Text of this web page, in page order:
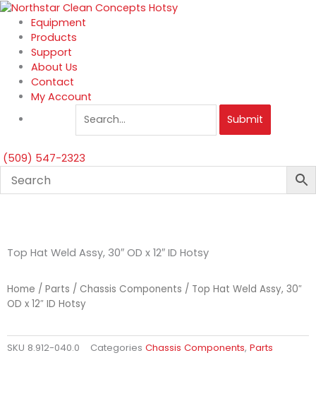
Skip
content
Equipment
Products
Support
About Us
Contact
My Account
Submit
(509) 547-2323
Top Hat Weld Assy, 30″ OD x 12″ ID Hotsy
Home / Parts / Chassis Components / Top Hat Weld Assy, 30″
OD x 12″ ID Hotsy
SKU 8.912-040.0 Categories Chassis Components, Parts